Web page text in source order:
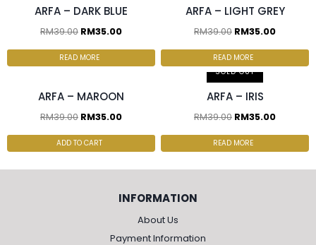
ARFA – DARK BLUE
RM39.00 RM35.00
READ MORE
ARFA – LIGHT GREY
RM39.00 RM35.00
READ MORE
RM30.00/pc
ARFA – MAROON
RM39.00 RM35.00
ADD TO CART
SOLD OUT
RM30.00/pc
ARFA – IRIS
RM39.00 RM35.00
READ MORE
INFORMATION
About Us
Payment Information